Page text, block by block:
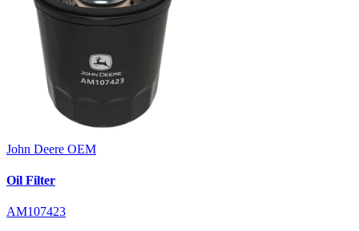
John Deere OEM
Oil Filter
AM107423